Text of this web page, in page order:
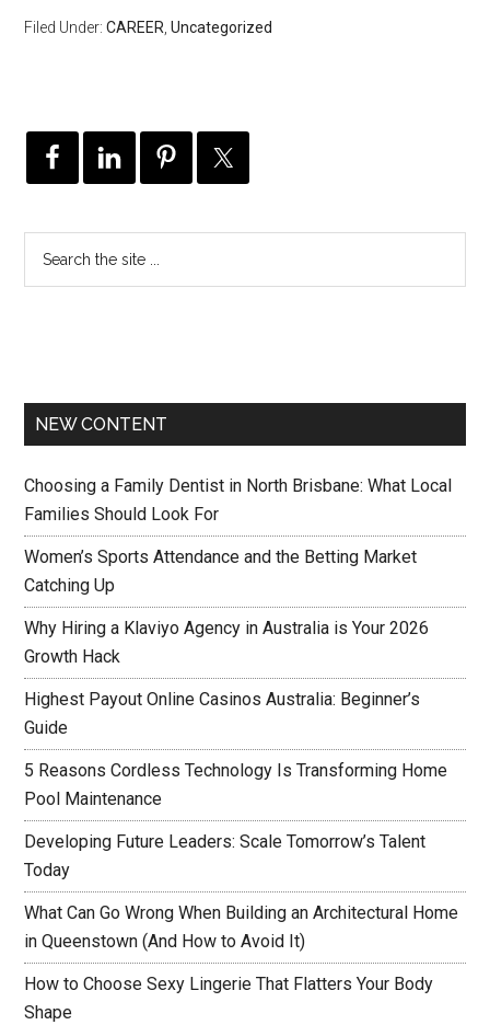
Filed Under:CAREER ,Uncategorized
NEW CONTENT
Choosing a Family Dentist in North Brisbane: What Local
Families Should Look For
Women’s Sports Attendance and the Betting Market
Catching Up
Why Hiring a Klaviyo Agency in Australia is Your 2026
Growth Hack
Highest Payout Online Casinos Australia: Beginner’s
Guide
5 Reasons Cordless Technology Is Transforming Home
Pool Maintenance
Developing Future Leaders: Scale Tomorrow’s Talent
Today
What Can Go Wrong When Building an Architectural Home
in Queenstown (And How to Avoid It)
How to Choose Sexy Lingerie That Flatters Your Body
Shape